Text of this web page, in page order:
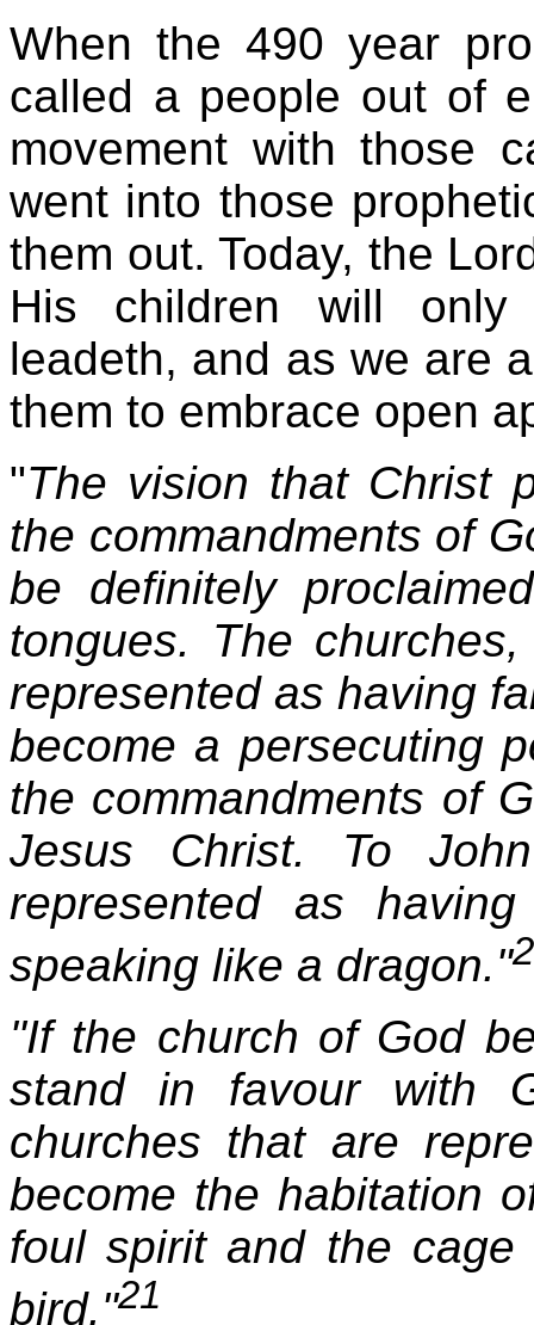
When the 490 year
called a people out of
movement with those
went into those
them out. Today, the
His children will only
leadeth, and as we are
them to embrace open
"The vision that Christ
the commandments of
be definitely
tongues. The
represented as having
become a persecuting
the commandments of
Jesus Christ. To
represented as
speaking like a dragon."
"If the church of God
stand in favour with
churches that are
become the habitation
foul spirit and the
bird."21